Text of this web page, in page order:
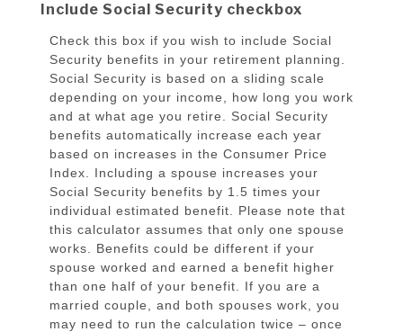
Include Social Security checkbox
Check this box if you wish to include Social
Security benefits in your retirement planning.
Social Security is based on a sliding scale
depending on your income, how long you work
and at what age you retire. Social Security
benefits automatically increase each year
based on increases in the Consumer Price
Index. Including a spouse increases your
Social Security benefits by 1.5 times your
individual estimated benefit. Please note that
this calculator assumes that only one spouse
works. Benefits could be different if your
spouse worked and earned a benefit higher
than one half of your benefit. If you are a
married couple, and both spouses work, you
may need to run the calculation twice – once